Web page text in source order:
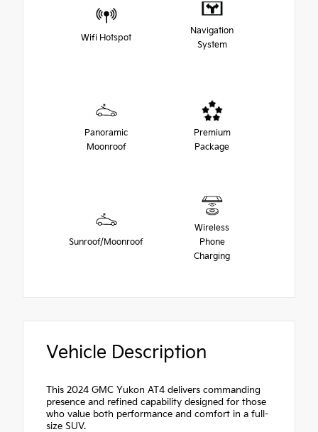
Wifi Hotspot
Navigation
System
Panoramic
Moonroof
Premium
Package
Sunroof/Moonroof
Wireless
Phone
Charging
Vehicle Description
This 2024 GMC Yukon AT4 delivers commanding
presence and refined capability designed for those
who value both performance and comfort in a full-
size SUV.